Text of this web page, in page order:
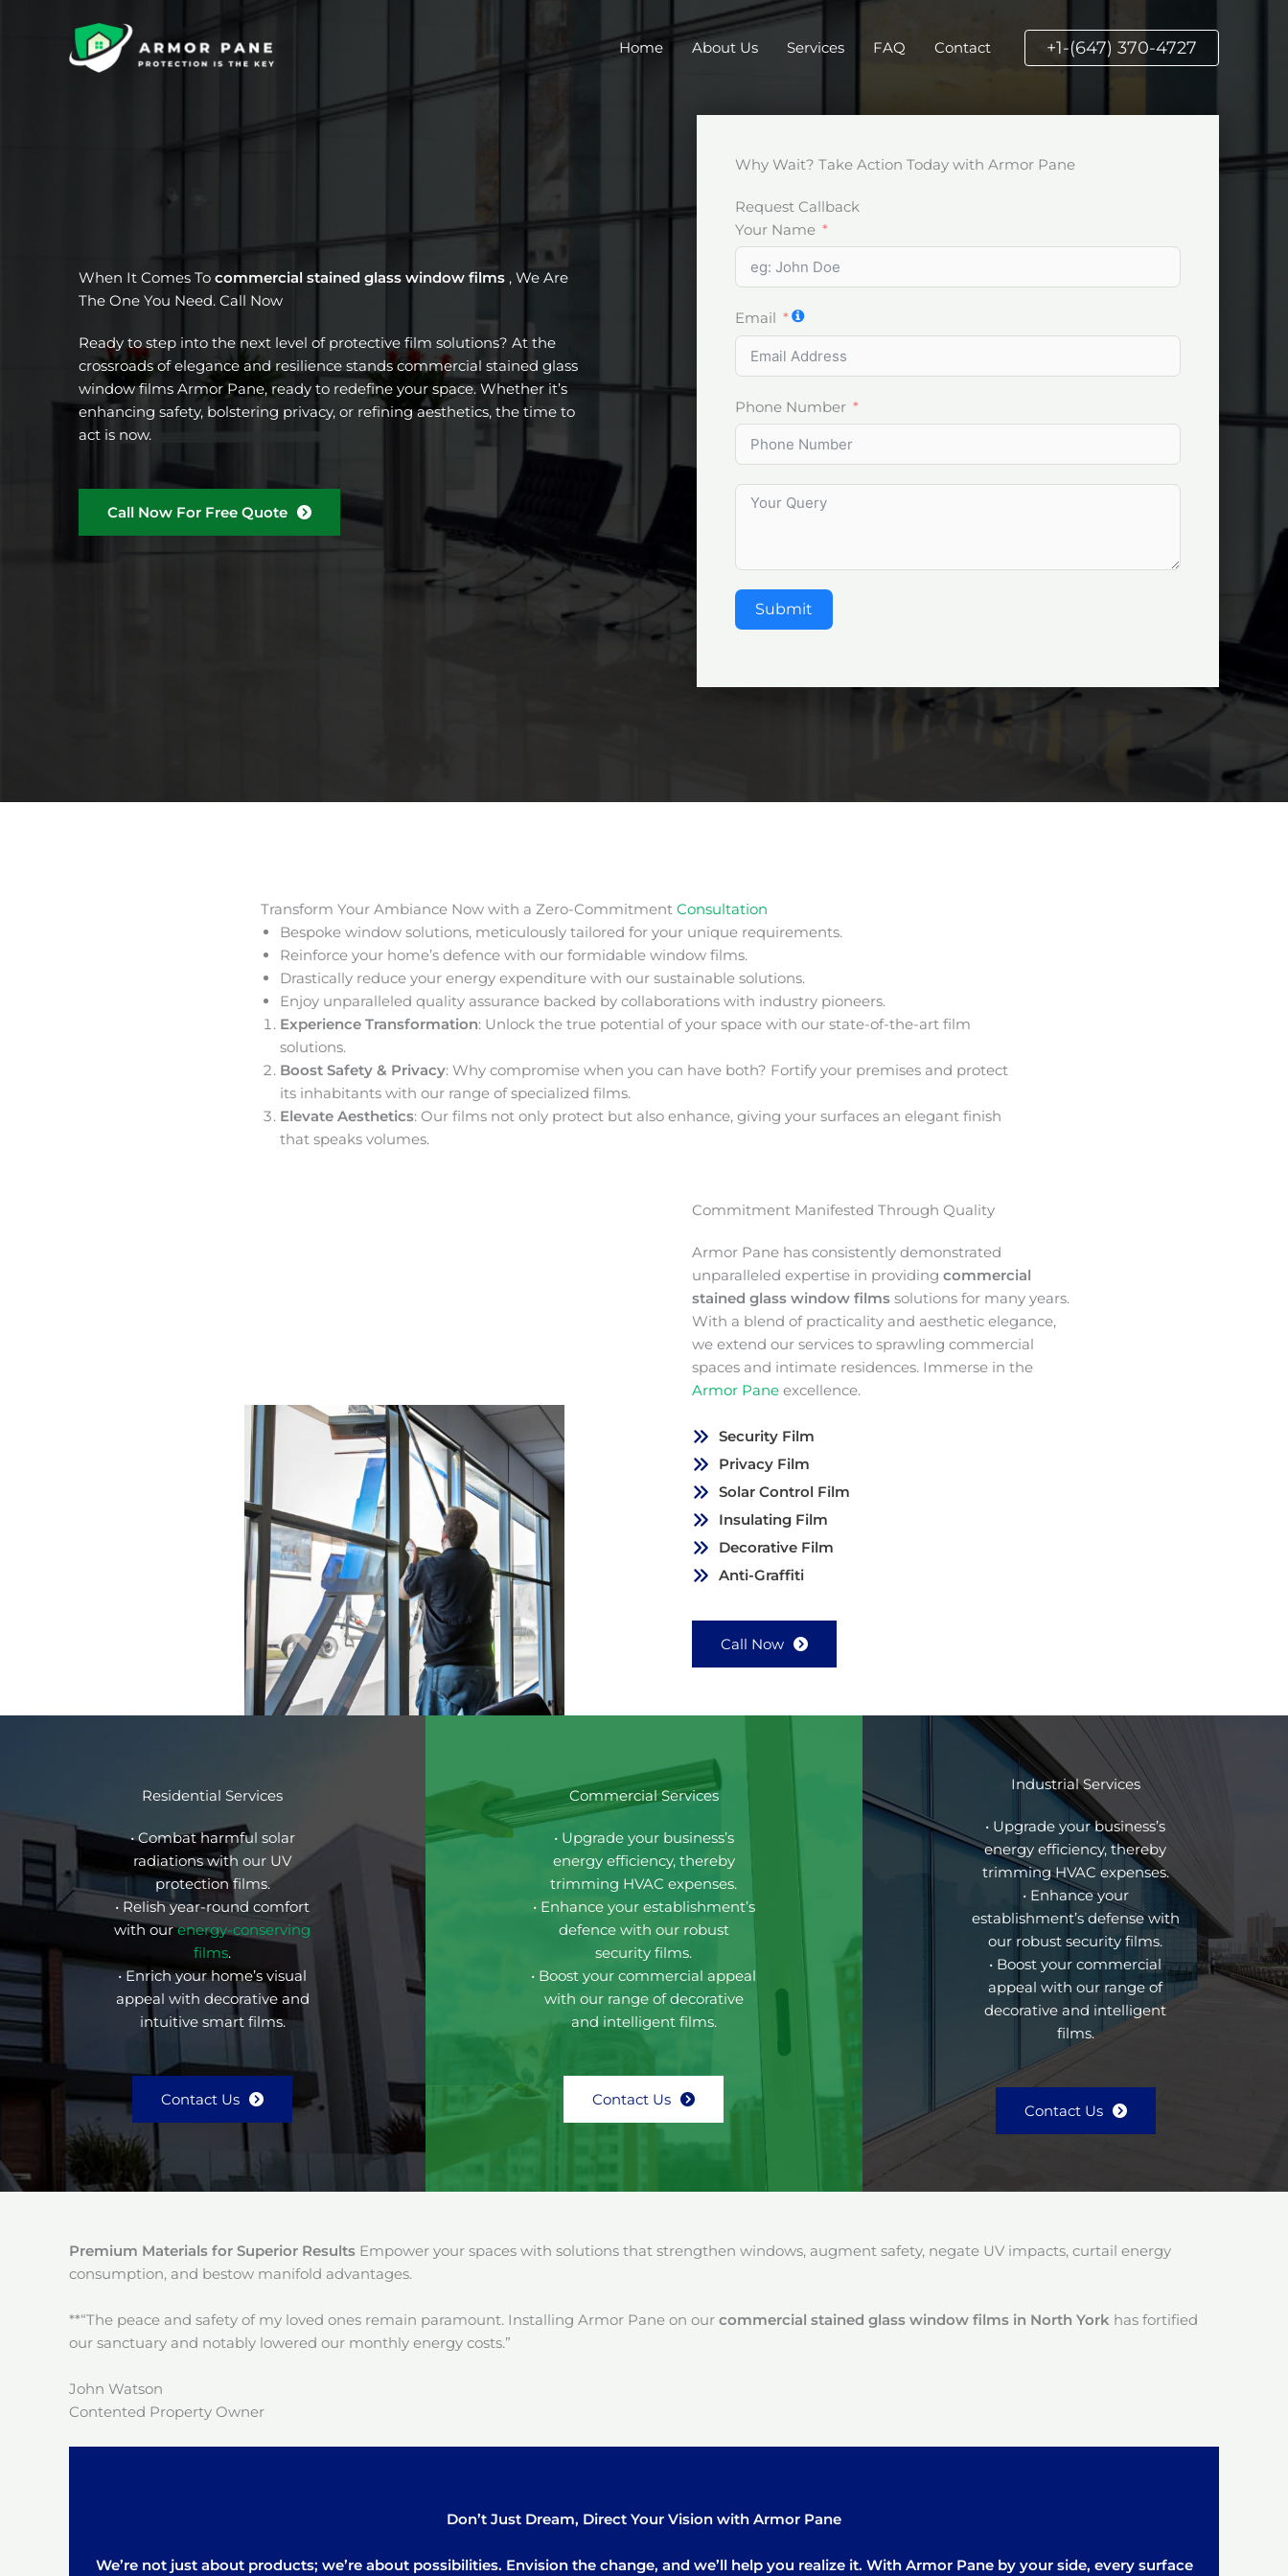
Home About Us Services FAQ Contact +1-(647) 370-4727
When It Comes To commercial stained glass window films , We Are
The One You Need. Call Now
Ready to step into the next level of protective film solutions? At the
crossroads of elegance and resilience stands commercial stained glass
window films Armor Pane, ready to redefine your space. Whether it’s
enhancing safety, bolstering privacy, or refining aesthetics, the time to
act is now.
Call Now For Free Quote
Why Wait? Take Action Today with Armor Pane
Request Callback
Your Name
Email
Phone Number
Submit
Transform Your Ambiance Now with a Zero-Commitment Consultation
Bespoke window solutions, meticulously tailored for your unique requirements.
Reinforce your home’s defence with our formidable window films.
Drastically reduce your energy expenditure with our sustainable solutions.
Enjoy unparalleled quality assurance backed by collaborations with industry pioneers.
Experience Transformation: Unlock the true potential of your space with our state-of-the-art film
solutions.
Boost Safety & Privacy: Why compromise when you can have both? Fortify your premises and protect
its inhabitants with our range of specialized films.
Elevate Aesthetics: Our films not only protect but also enhance, giving your surfaces an elegant finish
that speaks volumes.
Commitment Manifested Through Quality
Armor Pane has consistently demonstrated
unparalleled expertise in providing commercial
stained glass window films solutions for many years.
With a blend of practicality and aesthetic elegance,
we extend our services to sprawling commercial
spaces and intimate residences. Immerse in the
Armor Pane excellence.
Security Film
Privacy Film
Solar Control Film
Insulating Film
Decorative Film
Anti-Graffiti
Call Now
Residential Services
• Combat harmful solar
radiations with our UV
protection films.
• Relish year-round comfort
with ourenergy-conserving
films.
• Enrich your home’s visual
appeal with decorative and
intuitive smart films.
Contact Us
Commercial Services
• Upgrade your business’s
energy efficiency, thereby
trimming HVAC expenses.
• Enhance your establishment’s
defence with our robust
security films.
• Boost your commercial appeal
with our range of decorative
and intelligent films.
Contact Us
Industrial Services
• Upgrade your business’s
energy efficiency, thereby
trimming HVAC expenses.
• Enhance your
establishment’s defense with
our robust security films.
• Boost your commercial
appeal with our range of
decorative and intelligent
films.
Contact Us
Premium Materials for Superior Results Empower your spaces with solutions that strengthen windows, augment safety, negate UV impacts, curtail energy
consumption, and bestow manifold advantages.
**“The peace and safety of my loved ones remain paramount. Installing Armor Pane on our commercial stained glass window films in North York has fortified
our sanctuary and notably lowered our monthly energy costs.”
John Watson
Contented Property Owner
Don’t Just Dream, Direct Your Vision with Armor Pane
We’re not just about products; we’re about possibilities. Envision the change, and we’ll help you realize it. With Armor Pane by your side, every surface